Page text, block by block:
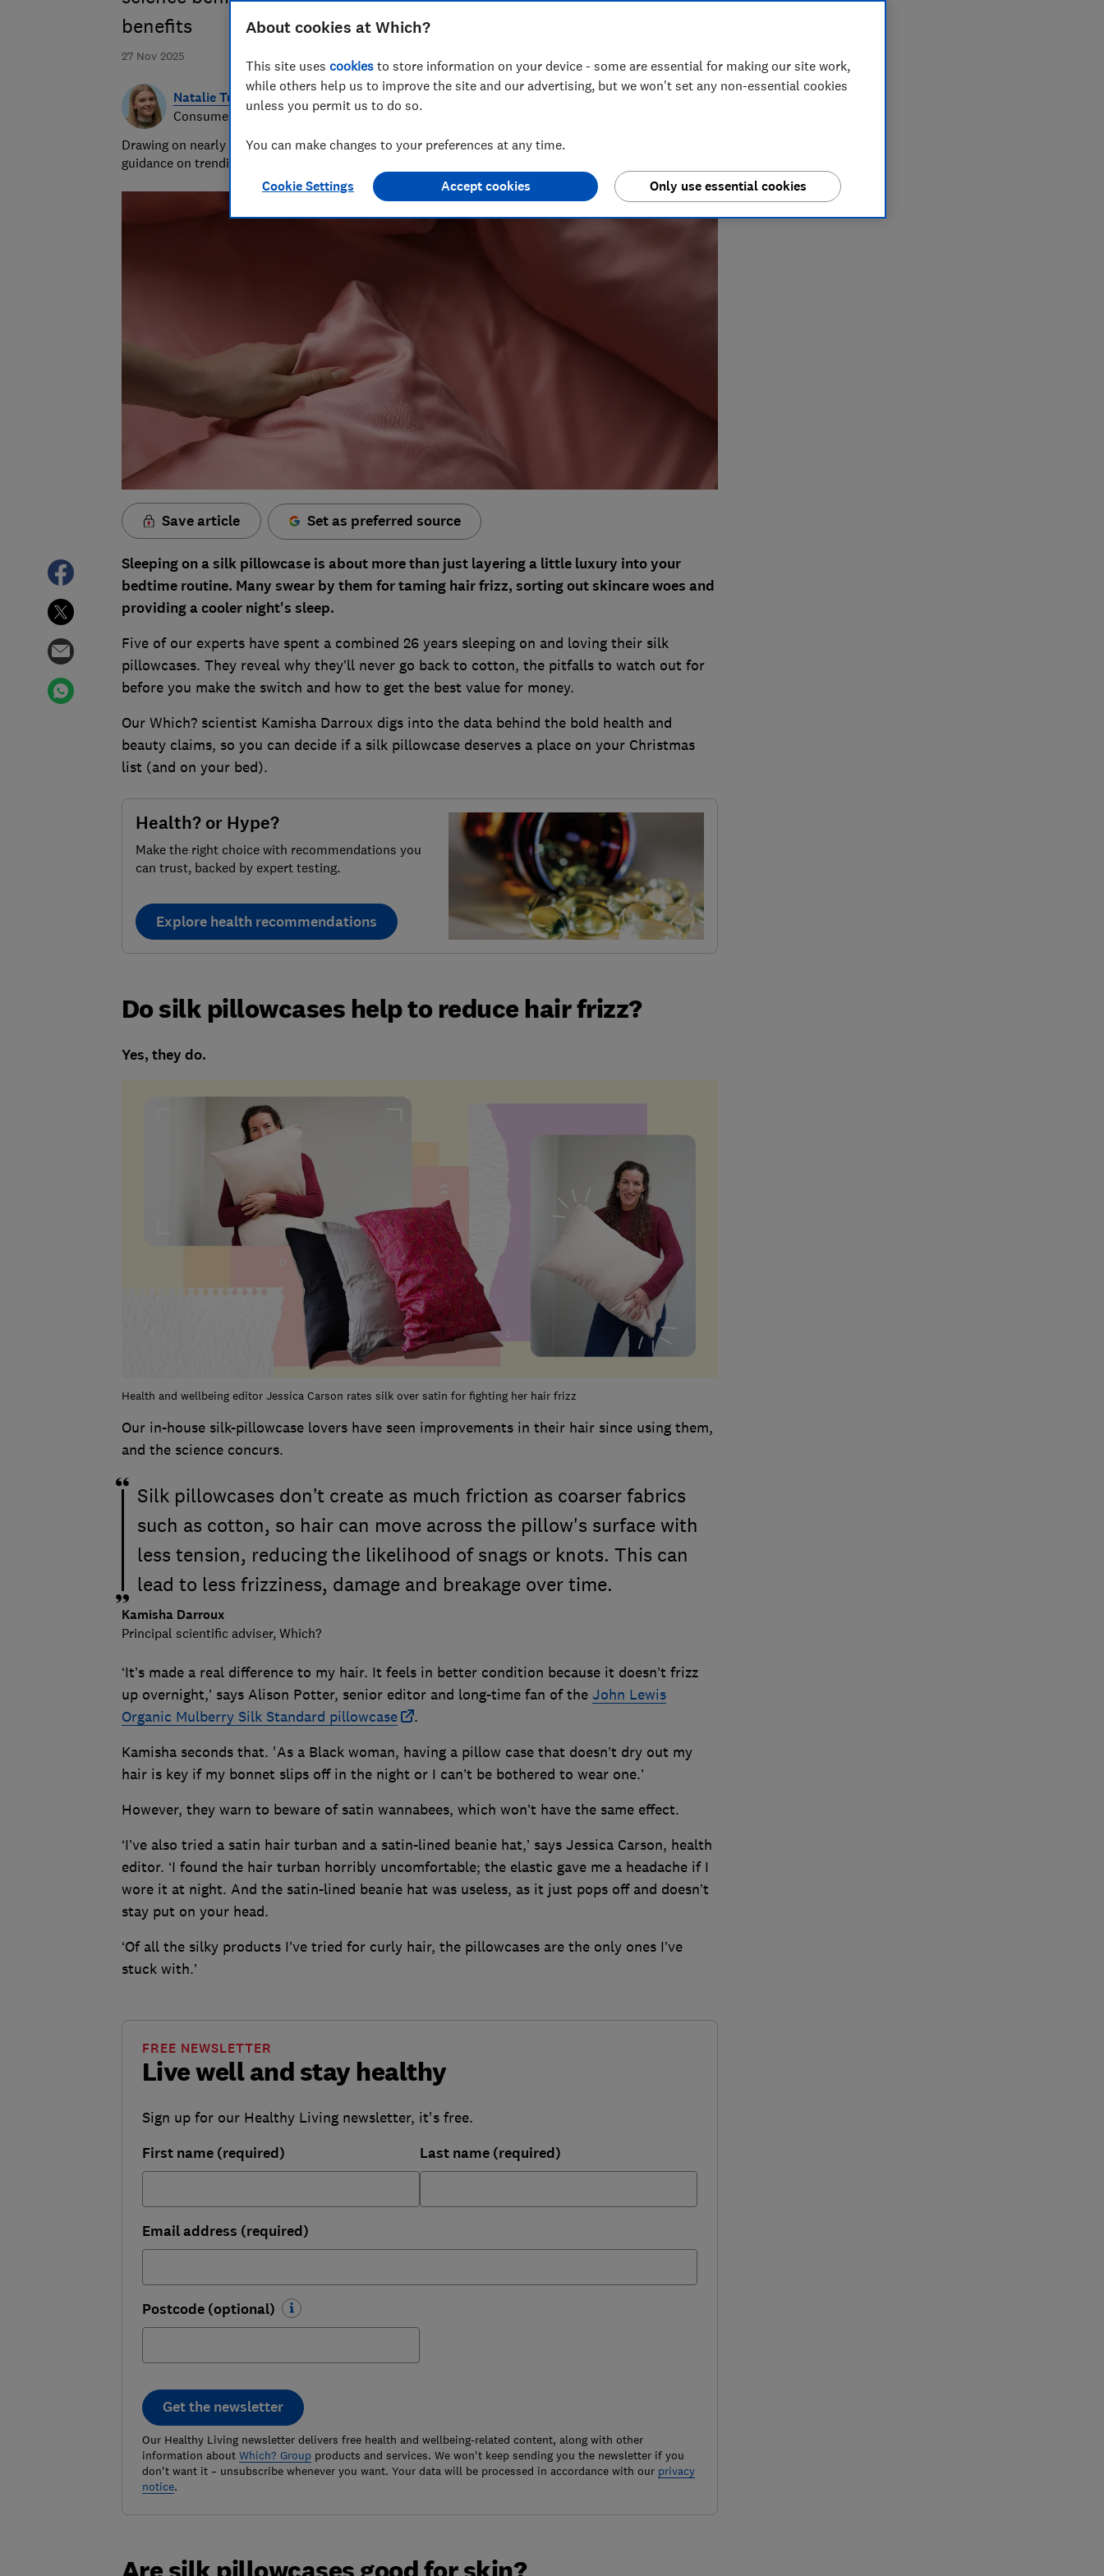
27 Nov 2025
benefits
Natalie Turner
Consumer writer
Drawing on nearly half a decade at Which?, Natalie helps readers cut through the noise with practical
guidance on trending products, pest control, cleaning advice and money-saving tips during the sales.
Save article Set as preferred source
Sleeping on a silk pillowcase is about more than just layering a little luxury into your
bedtime routine. Many swear by them for taming hair frizz, sorting out skincare woes and
providing a cooler night's sleep.
Five of our experts have spent a combined 26 years sleeping on and loving their silk
pillowcases. They reveal why they’ll never go back to cotton, the pitfalls to watch out for
before you make the switch and how to get the best value for money.
Our Which? scientist Kamisha Darroux digs into the data behind the bold health and
beauty claims, so you can decide if a silk pillowcase deserves a place on your Christmas
list (and on your bed).
Health? or Hype?
Make the right choice with recommendations you
can trust, backed by expert testing.
Explore health recommendations
Do silk pillowcases help to reduce hair frizz?
Yes, they do.
Health and wellbeing editor Jessica Carson rates silk over satin for fighting her hair frizz
Our in-house silk-pillowcase lovers have seen improvements in their hair since using them,
and the science concurs.
Silk pillowcases don’t create as much friction as coarser fabrics
such as cotton, so hair can move across the pillow's surface with
less tension, reducing the likelihood of snags or knots. This can
lead to less frizziness, damage and breakage over time.
Kamisha Darroux
Principal scientific adviser, Which?
‘It’s made a real difference to my hair. It feels in better condition because it doesn’t frizz
up overnight,’ says Alison Potter, senior editor and long-time fan of the John Lewis
Organic Mulberry Silk Standard pillowcase
.
Kamisha seconds that. 'As a Black woman, having a pillow case that doesn’t dry out my
hair is key if my bonnet slips off in the night or I can’t be bothered to wear one.’
However, they warn to beware of satin wannabees, which won’t have the same effect.
‘I’ve also tried a satin hair turban and a satin-lined beanie hat,’ says Jessica Carson, health
editor. ‘I found the hair turban horribly uncomfortable; the elastic gave me a headache if I
wore it at night. And the satin-lined beanie hat was useless, as it just pops off and doesn’t
stay put on your head.
‘Of all the silky products I’ve tried for curly hair, the pillowcases are the only ones I’ve
stuck with.’
Live well and stay healthy
FREE NEWSLETTER
Sign up for our Healthy Living newsletter, it's free.
First name (required) Last name (required)
Email address (required)
Postcode (optional)
Get the newsletter
Our Healthy Living newsletter delivers free health and wellbeing-related content, along with other
information about Which? Groupproducts and services. We won't keep sending you the newsletter if you
don't want it – unsubscribe whenever you want. Your data will be processed in accordance with our privacy
notice.
About cookies at Which?
This site uses cookies to store information on your device - some are essential for making our site work,
while others help us to improve the site and our advertising, but we won't set any non-essential cookies
unless you permit us to do so.
You can make changes to your preferences at any time.
Cookie Settings Only use essential cookies
Accept cookies